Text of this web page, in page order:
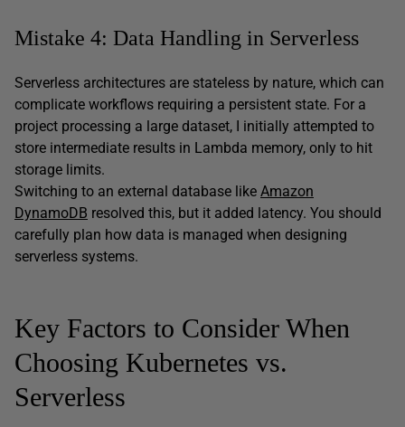
Mistake 4: Data Handling in Serverless
Serverless architectures are stateless by nature, which can
complicate workflows requiring a persistent state. For a
project processing a large dataset, I initially attempted to
store intermediate results in Lambda memory, only to hit
storage limits.
Switching to an external database like Amazon
DynamoDB resolved this, but it added latency. You should
carefully plan how data is managed when designing
serverless systems.
Key Factors to Consider When
Choosing Kubernetes vs.
Serverless